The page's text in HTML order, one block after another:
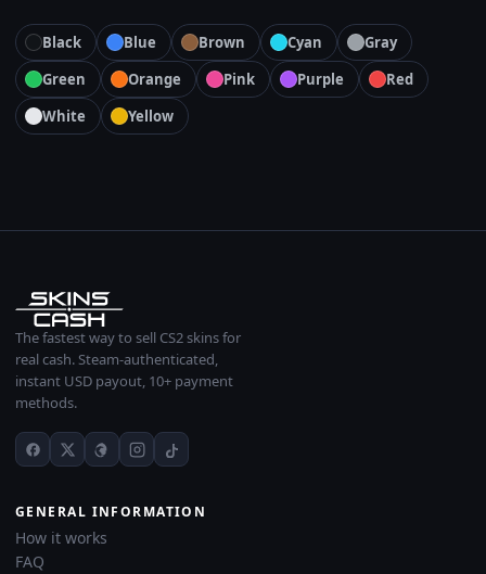
Black Blue Brown Cyan
Gray
Green
Orange Pink Purple
Red
White
Yellow
The fastest way to sell CS2 skins for
real cash. Steam-authenticated,
instant USD payout, 10+ payment
methods.
GENERAL INFORMATION
How it works
FAQ